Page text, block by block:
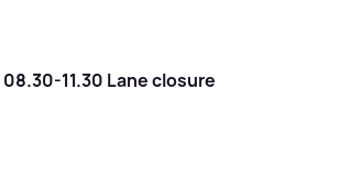
08.30-11.30 Lane closure